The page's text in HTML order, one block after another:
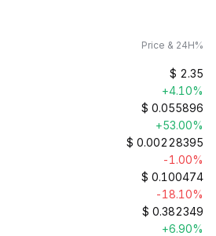
Price & 24H%
$ 2.35
+4.10%
$ 0.055896
+53.00%
$ 0.00228395
-1.00%
$ 0.100474
-18.10%
$ 0.382349
+6.90%